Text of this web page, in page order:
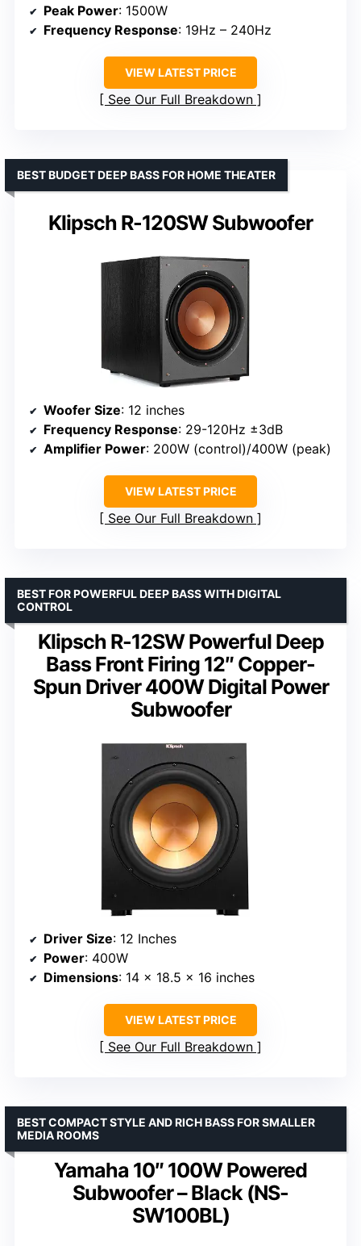
Peak Power: 1500W
Frequency Response: 19Hz – 240Hz
VIEW LATEST PRICE
See Our Full Breakdown
Klipsch R-120SW Subwoofer
BEST BUDGET DEEP BASS FOR HOME THEATER
Woofer Size: 12 inches
Frequency Response: 29-120Hz ±3dB
Amplifier Power: 200W (control)/400W (peak)
VIEW LATEST PRICE
See Our Full Breakdown
Klipsch R-12SW Powerful Deep
Bass Front Firing 12″ Copper-
Spun Driver 400W Digital Power
Subwoofer
BEST FOR POWERFUL DEEP BASS WITH DIGITAL
CONTROL
Driver Size: 12 Inches
Power: 400W
Dimensions: 14 x 18.5 x 16 inches
VIEW LATEST PRICE
See Our Full Breakdown
Yamaha 10″ 100W Powered
Subwoofer – Black (NS-
SW100BL)
BEST COMPACT STYLE AND RICH BASS FOR SMALLER
MEDIA ROOMS